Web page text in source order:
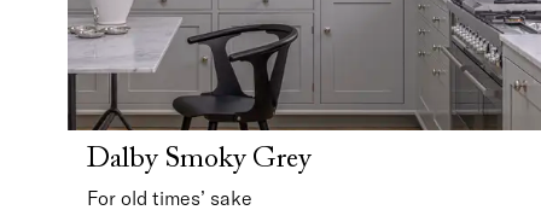
Dalby Smoky Grey
For old times’ sake